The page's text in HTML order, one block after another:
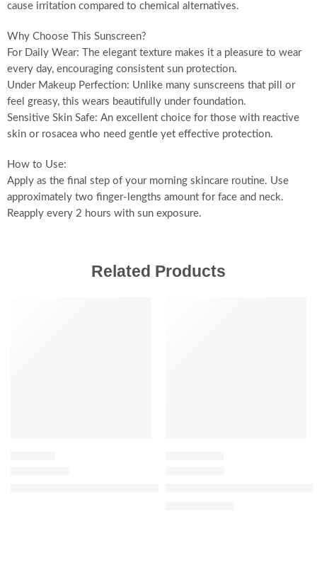
cause irritation compared to chemical alternatives.
Why Choose This Sunscreen?
For Daily Wear: The elegant texture makes it a pleasure to wear
every day, encouraging consistent sun protection.
Under Makeup Perfection: Unlike many sunscreens that pill or
feel greasy, this wears beautifully under foundation.
Sensitive Skin Safe: An excellent choice for those with reactive
skin or rosacea who need gentle yet effective protection.
How to Use:
Apply as the final step of your morning skincare routine. Use
approximately two finger-lengths amount for face and neck.
Reapply every 2 hours with sun exposure.
Related Products